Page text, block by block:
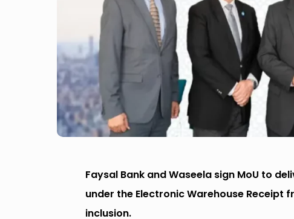
Faysal Bank and Waseela sign MoU to
under the Electronic Warehouse
inclusion.